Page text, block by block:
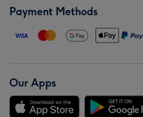
Payment Methods
Our Apps